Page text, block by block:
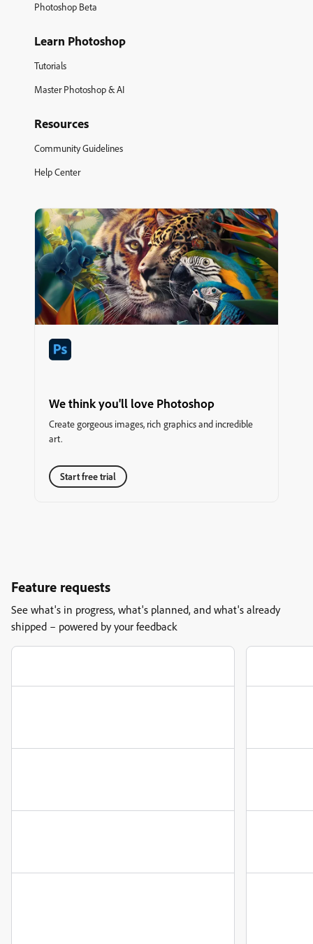
Photoshop Beta
Learn Photoshop
Tutorials
Master Photoshop & AI
Resources
Community Guidelines
Help Center
We think you'll love Photoshop
Create gorgeous images, rich graphics and incredible
art.
Start free trial
Feature requests
See what's in progress, what's planned, and what's already
shipped – powered by your feedback